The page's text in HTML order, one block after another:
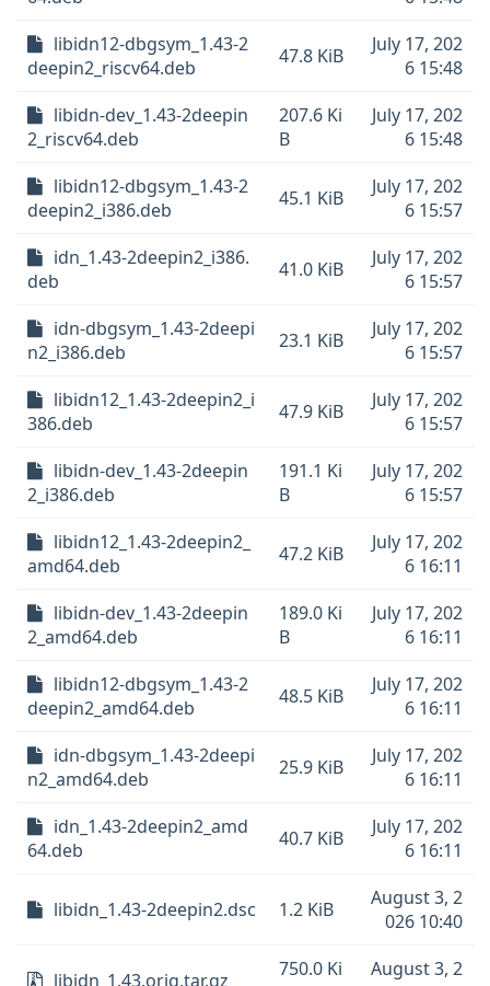
libidn12-dbgsym_1.43-2
deepin2_riscv64.deb
47.8 KiB
July 17, 202
6 15:48
libidn-dev_1.43-2deepin
2_riscv64.deb
207.6 Ki
B
July 17, 202
6 15:48
libidn12-dbgsym_1.43-2
deepin2_i386.deb
45.1 KiB
July 17, 202
6 15:57
idn_1.43-2deepin2_i386.
deb
41.0 KiB
July 17, 202
6 15:57
idn-dbgsym_1.43-2deepi
n2_i386.deb
23.1 KiB
July 17, 202
6 15:57
libidn12_1.43-2deepin2_i
386.deb
47.9 KiB
July 17, 202
6 15:57
libidn-dev_1.43-2deepin
2_i386.deb
191.1 Ki
B
July 17, 202
6 15:57
libidn12_1.43-2deepin2_
amd64.deb
47.2 KiB
July 17, 202
6 16:11
libidn-dev_1.43-2deepin
2_amd64.deb
189.0 Ki
B
July 17, 202
6 16:11
libidn12-dbgsym_1.43-2
deepin2_amd64.deb
48.5 KiB
July 17, 202
6 16:11
idn-dbgsym_1.43-2deepi
n2_amd64.deb
25.9 KiB
July 17, 202
6 16:11
idn_1.43-2deepin2_amd
64.deb
40.7 KiB
July 17, 202
6 16:11
libidn_1.43-2deepin2.dsc 1.2 KiB
August 3, 2
026 10:40
libidn_1.43.orig.tar.gz
750.0 Ki
August 3, 2